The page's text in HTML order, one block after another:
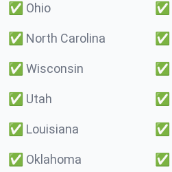
✅ Ohio ✅
✅ North Carolina ✅
✅ Wisconsin ✅
✅ Utah ✅
✅ Louisiana ✅
✅ Oklahoma ✅